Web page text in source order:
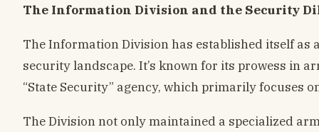
The Information Division and the Security
The Information Division has established itself as
security landscape. It’s known for its prowess in
“State Security” agency, which primarily focuses
The Division not only maintained a specialized